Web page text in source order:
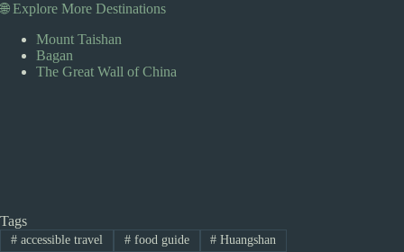
🌐 Explore More Destinations
Mount Taishan
Bagan
The Great Wall of China
Tags
#accessible travel #food guide # Huangshan